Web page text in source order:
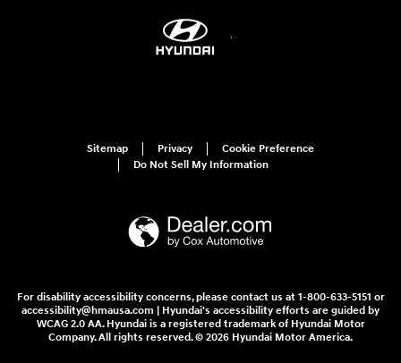
Sitemap Privacy
Cookie Preference
Do Not Sell My Information
For disability accessibility concerns, please contact us at 1-800-633-5151 or
accessibility@hmausa.com | Hyundai's accessibility efforts are guided by
WCAG 2.0 AA. Hyundai is a registered trademark of Hyundai Motor
Company. All rights reserved. © 2026 Hyundai Motor America.